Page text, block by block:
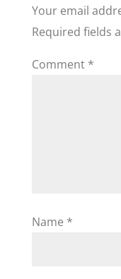
Your email
Required fields
Comment *
Name *